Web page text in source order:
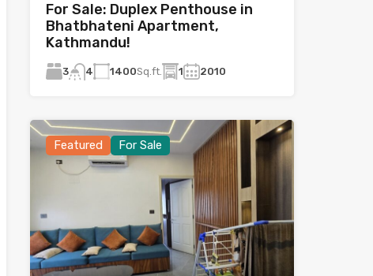
For Sale: Duplex Penthouse in
Bhatbhateni Apartment,
Kathmandu!
3 4 1400Sq.ft. 1 2010
Featured For Sale